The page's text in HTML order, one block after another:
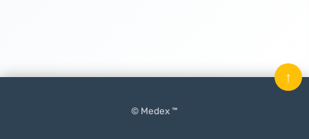
© Medex ™
↑